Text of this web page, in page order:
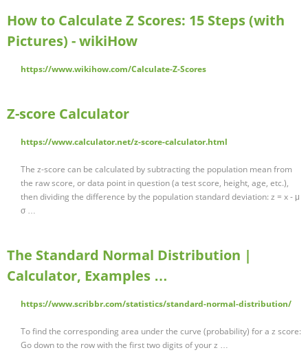
How to Calculate Z Scores: 15 Steps (with
Pictures) - wikiHow
https://www.wikihow.com/Calculate-Z-Scores
Z-score Calculator
https://www.calculator.net/z-score-calculator.html
The z-score can be calculated by subtracting the population mean from
the raw score, or data point in question (a test score, height, age, etc.),
then dividing the difference by the population standard deviation: z = x - μ
σ …
The Standard Normal Distribution |
Calculator, Examples …
https://www.scribbr.com/statistics/standard-normal-distribution/
To find the corresponding area under the curve (probability) for a z score:
Go down to the row with the first two digits of your z …